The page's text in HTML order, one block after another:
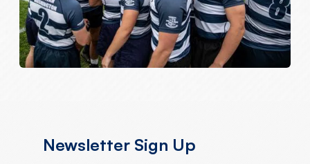
Newsletter Sign Up